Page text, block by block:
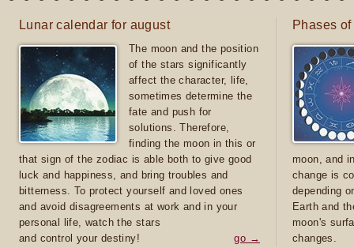
Lunar calendar for august
The moon and the position
of the stars significantly
affect the character, life,
sometimes determine the
fate and push for
solutions. Therefore,
finding the moon in this or
that sign of the zodiac is able both to give good
luck and happiness, and bring troubles and
bitterness. To protect yourself and loved ones
and avoid disagreements at work and in your
personal life, watch the stars
and control your destiny!
go →
Phases
moon, and
change is
depending
Earth and
moon's
changes.